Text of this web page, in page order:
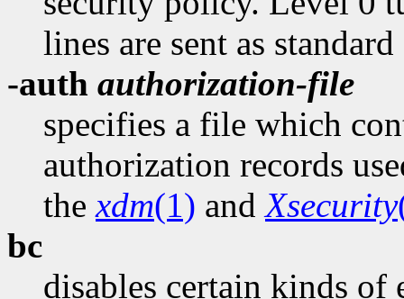
lines are sent as
-auth authorization-file
specifies a file which
authorization records
thexdm(1) andXsecurity
bc
disables certain kinds